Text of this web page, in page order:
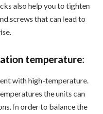
also help you to tighten
screws that can lead to
temperature:
with high-temperature.
the units can
In order to balance the